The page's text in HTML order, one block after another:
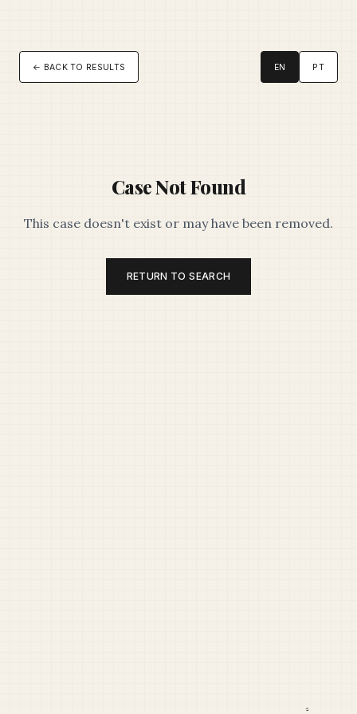
← BACK TO RESULTS EN PT
Case Not Found
This case doesn't exist or may have been removed.
RETURN TO SEARCH